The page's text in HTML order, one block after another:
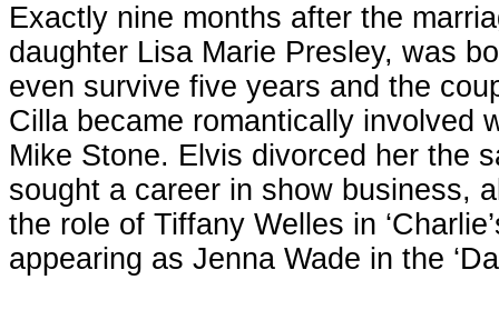
Exactly nine months after the
daughter Lisa Marie Presley, was
even survive five years and the
Cilla became romantically involved
Mike Stone. Elvis divorced her the
sought a career in show business,
the role of Tiffany Welles in
appearing as Jenna Wade in the